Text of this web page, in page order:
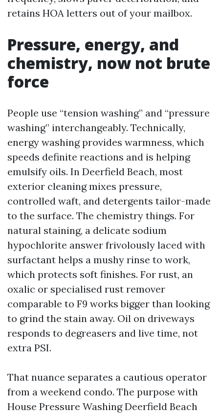
retains HOA letters out of your mailbox.
Pressure, energy, and
chemistry, now not brute
force
People use “tension washing” and “pressure
washing” interchangeably. Technically,
energy washing provides warmness, which
speeds definite reactions and is helping
emulsify oils. In Deerfield Beach, most
exterior cleaning mixes pressure,
controlled waft, and detergents tailor-made
to the surface. The chemistry things. For
natural staining, a delicate sodium
hypochlorite answer frivolously laced with
surfactant helps a mushy rinse to work,
which protects soft finishes. For rust, an
oxalic or specialised rust remover
comparable to F9 works bigger than looking
to grind the stain away. Oil on driveways
responds to degreasers and live time, not
extra PSI.
That nuance separates a cautious operator
from a weekend condo. The purpose with
House Pressure Washing Deerfield Beach